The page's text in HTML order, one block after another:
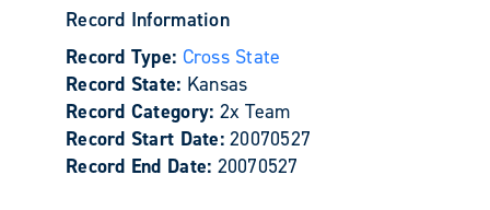
Record Information
Record Type: Cross State
Record State: Kansas
Record Category: 2x Team
Record Start Date:20070527
Record End Date: 20070527